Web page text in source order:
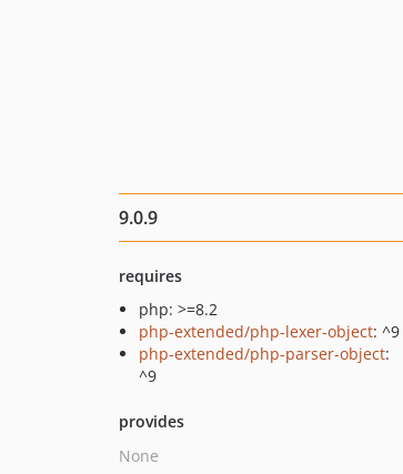
9.0.9
requires
php: >=8.2
php-extended/php-lexer-object: ^9
php-extended/php-parser-object:
^9
provides
None